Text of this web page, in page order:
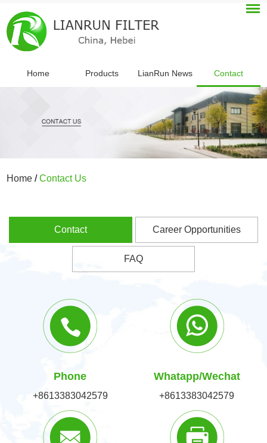
Home Products LianRun News Contact
Home /Contact Us
Contact Career Opportunities
FAQ
Phone
+8613383042579
Whatapp/Wechat
+8613383042579